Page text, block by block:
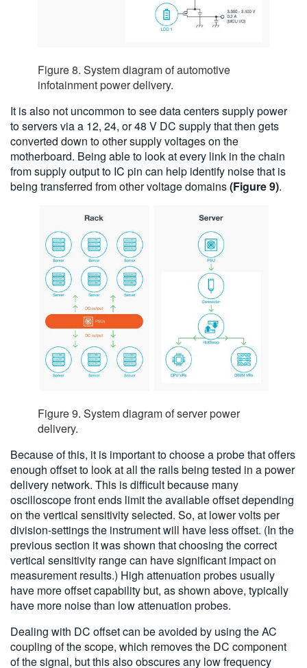
Figure 8. System diagram of automotive
infotainment power delivery.
It is also not uncommon to see data centers supply power
to servers via a 12, 24, or 48 V DC supply that then gets
converted down to other supply voltages on the
motherboard. Being able to look at every link in the chain
from supply output to IC pin can help identify noise that is
being transferred from other voltage domains(Figure 9).
Figure 9. System diagram of server power
delivery.
Because of this, it is important to choose a probe that offers
enough offset to look at all the rails being tested in a power
delivery network. This is difficult because many
oscilloscope front ends limit the available offset depending
on the vertical sensitivity selected. So, at lower volts per
division-settings the instrument will have less offset. (In the
previous section it was shown that choosing the correct
vertical sensitivity range can have significant impact on
measurement results.) High attenuation probes usually
have more offset capability but, as shown above, typically
have more noise than low attenuation probes.
Dealing with DC offset can be avoided by using the AC
coupling of the scope, which removes the DC component
of the signal, but this also obscures any low frequency